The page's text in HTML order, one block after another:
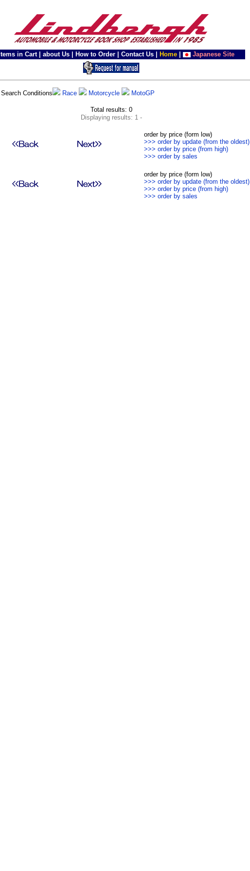
Items in Cart about Us How to Order Contact Us Home Japanese Site
Search Conditions Race Motorcycle MotoGP
Total results: 0
Displaying results: 1 -
order by price (form low)
>>> order by update (from the oldest)
>>> order by price (from high)
>>> order by sales
order by price (form low)
>>> order by update (from the oldest)
>>> order by price (from high)
>>> order by sales